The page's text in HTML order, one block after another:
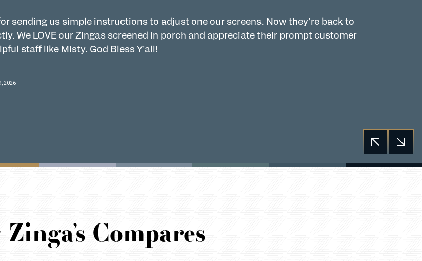
sending us simple instructions to adjust one our screens. Now they're back to
We LOVE our Zingas screened in porch and appreciate their prompt customer
staff like Misty. God Bless Y'all!
2026
Compares